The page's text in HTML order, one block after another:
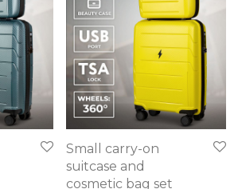
Small carry-on
suitcase and
cosmetic bag set